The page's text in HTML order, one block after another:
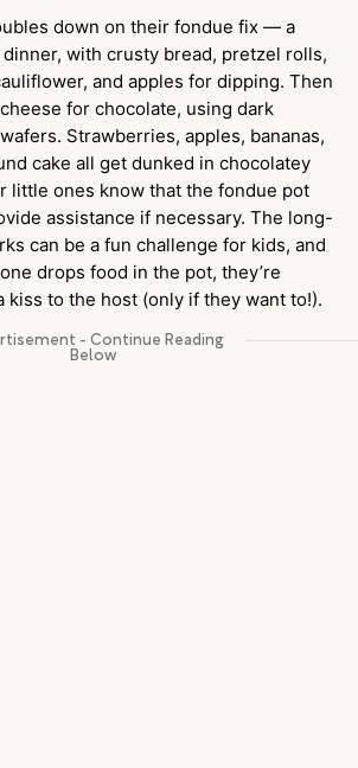
down on their fondue fix — a
with crusty bread, pretzel rolls,
and apples for dipping. Then
for chocolate, using dark
Strawberries, apples, bananas,
cake all get dunked in chocolatey
little ones know that the fondue pot
assistance if necessary. The long-
can be a fun challenge for kids, and
drops food in the pot, they’re
kiss to the host (only if they want to!).